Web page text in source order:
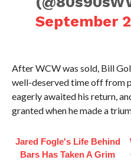
September
After WCW was sold, Bill
well-deserved time off from
eagerly awaited his return,
granted when he made a
Jared Fogle's Life Behind
Bars Has Taken A Grim